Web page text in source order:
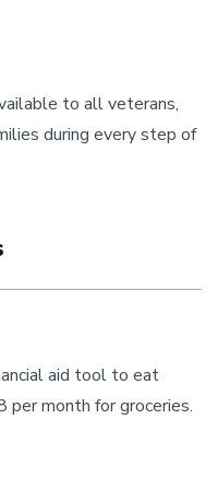
to all veterans,
during every step of
aid tool to eat
month for groceries.